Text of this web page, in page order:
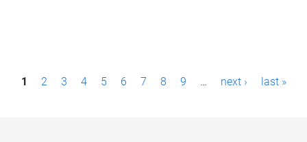
P1 2 3 4 5 6 7 8 9 … next › last »